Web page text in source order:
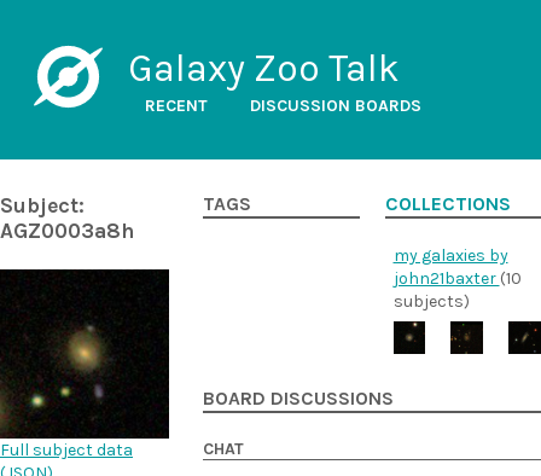
Galaxy Zoo Talk
RECENT DISCUSSION BOARDS
Subject:
AGZ0003a8h
Full subject data
TAGS COLLECTIONS
my galaxies by
john21baxter (10
subjects)
BOARD DISCUSSIONS
CHAT